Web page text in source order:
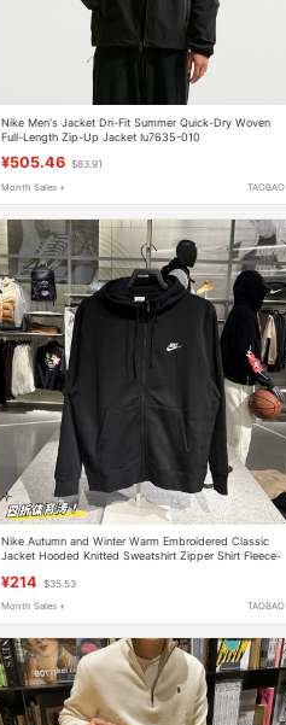
Nike Men's Jacket Dri-Fit Summer Quick-Dry Woven
Full-Length Zip-Up Jacket Iu7635-010
¥505.46 $83.91
Month Sales + TAOBAO
Nike Autumn and Winter Warm Embroidered Classic
Jacket Hooded Knitted Sweatshirt Zipper Shirt Fleece-
¥214 $35.53
Month Sales + TAOBAO